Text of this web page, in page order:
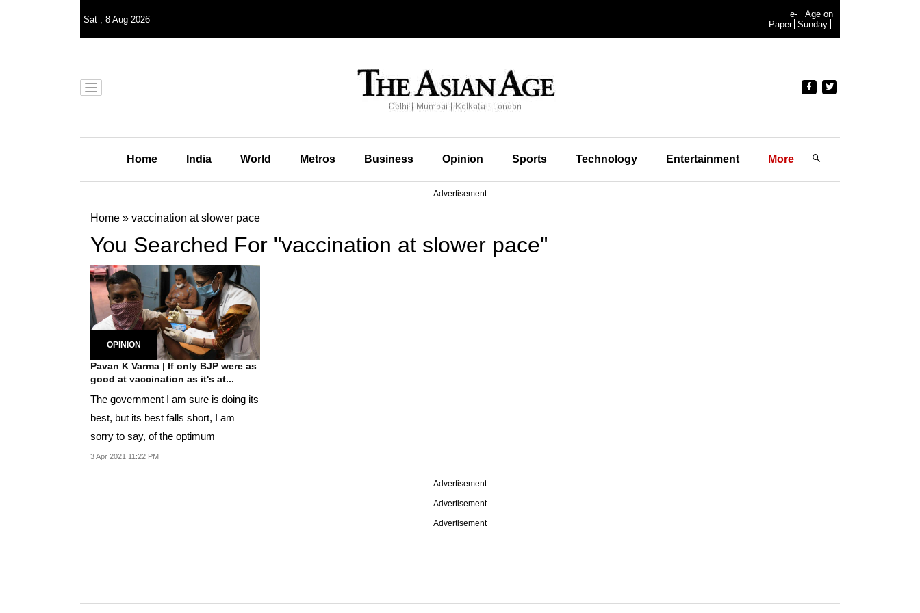
Sat , 8 Aug 2026
e-
Paper
Age on
Sunday
Home India World Metros Business Opinion Sports Technology Entertainment More
Advertisement
Home » vaccination at slower pace
You Searched For "vaccination at slower pace"
OPINION
Pavan K Varma | If only BJP were as
good at vaccination as it's at...
The government I am sure is doing its
best, but its best falls short, I am
sorry to say, of the optimum
3 Apr 2021 11:22 PM
Advertisement
Advertisement
Advertisement